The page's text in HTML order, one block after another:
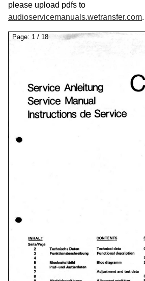
please upload pdfs to
audioservicemanuals.wetransfer.com.
Page: 1 / 18